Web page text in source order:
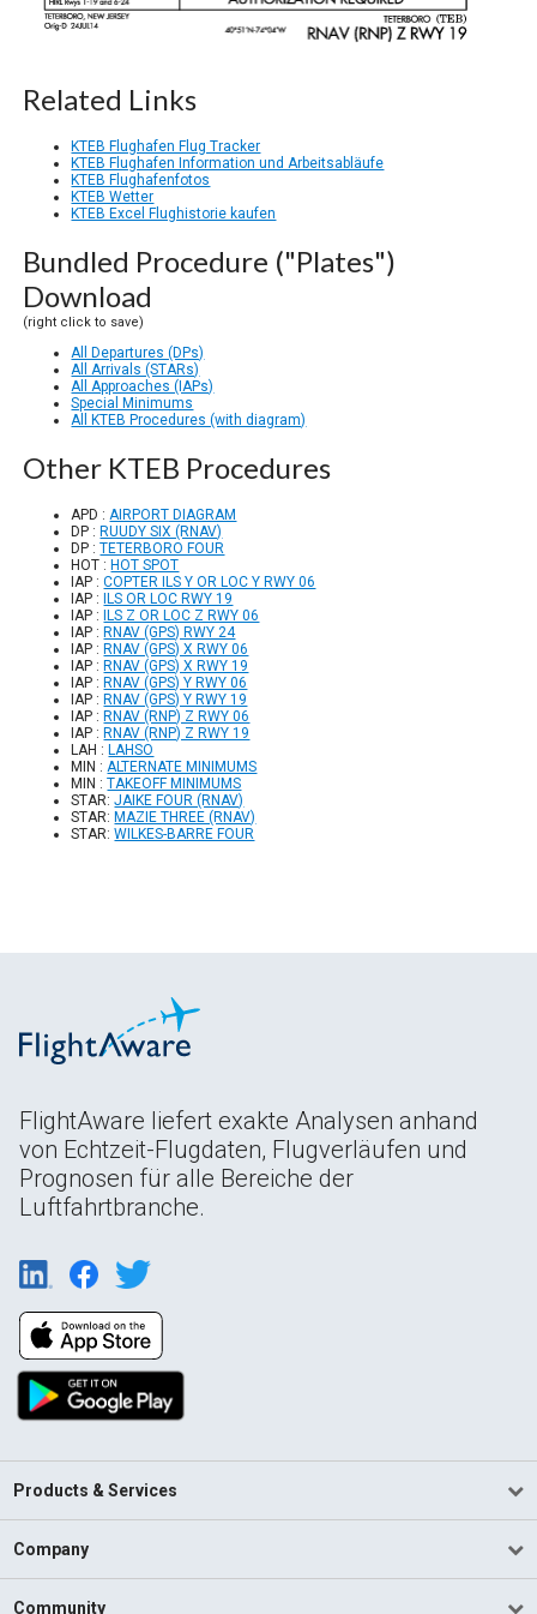
Related Links
KTEB Flughafen Flug Tracker
KTEB Flughafen Information und Arbeitsabläufe
KTEB Flughafenfotos
KTEB Wetter
KTEB Excel Flughistorie kaufen
Bundled Procedure ("Plates")
Download
(right click to save)
All Departures (DPs)
All Arrivals (STARs)
All Approaches (IAPs)
Special Minimums
All KTEB Procedures (with diagram)
Other KTEB Procedures
APD :AIRPORT DIAGRAM
DP : RUUDY SIX (RNAV)
DP :TETERBORO FOUR
HOT : HOT SPOT
IAP :COPTER ILS Y OR LOC Y RWY 06
IAP :
ILS OR LOC RWY 19
IAP :
ILS Z OR LOC Z RWY 06
IAP : RNAV (GPS) RWY 24
IAP : RNAV (GPS) X RWY 06
IAP : RNAV (GPS) X RWY 19
IAP : RNAV (GPS) Y RWY 06
IAP : RNAV (GPS) Y RWY 19
IAP : RNAV (RNP) Z RWY 06
IAP : RNAV (RNP) Z RWY 19
LAH : LAHSO
MIN :ALTERNATE MINIMUMS
MIN :TAKEOFF MINIMUMS
STAR:JAIKE FOUR (RNAV)
STAR: MAZIE THREE (RNAV)
STAR:WILKES-BARRE FOUR
FlightAware liefert exakte Analysen anhand
von Echtzeit-Flugdaten, Flugverläufen und
Prognosen für alle Bereiche der
Luftfahrtbranche.
Products & Services
Company
Community